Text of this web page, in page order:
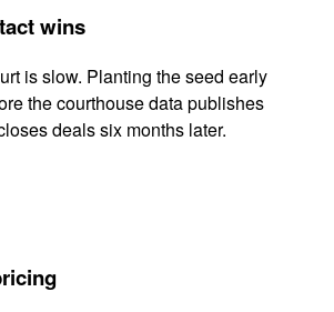
wins
is slow. Planting the seed early
the courthouse data publishes
deals six months later.